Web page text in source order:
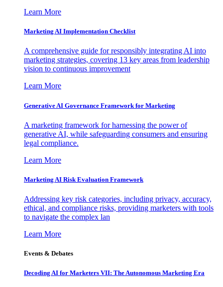
Learn More
Marketing AI Implementation Checklist
A comprehensive guide for responsibly integrating AI into
marketing strategies, covering 13 key areas from leadership
vision to continuous improvement
Learn More
Generative AI Governance Framework for Marketing
A marketing framework for harnessing the power of
generative AI, while safeguarding consumers and ensuring
legal compliance.
Learn More
Marketing AI Risk Evaluation Framework
Addressing key risk categories, including privacy, accuracy,
ethical, and compliance risks, providing marketers with tools
to navigate the complex lan
Learn More
Events & Debates
Decoding AI for Marketers VII: The Autonomous Marketing Era